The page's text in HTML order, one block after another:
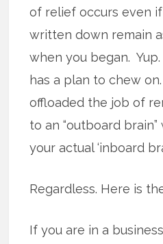
of relief occurs even
written down remain
when you began.
has a plan to chew
offloaded the job of
to an “outboard
your actual ‘inboard
Regardless. Here is
If you are in a